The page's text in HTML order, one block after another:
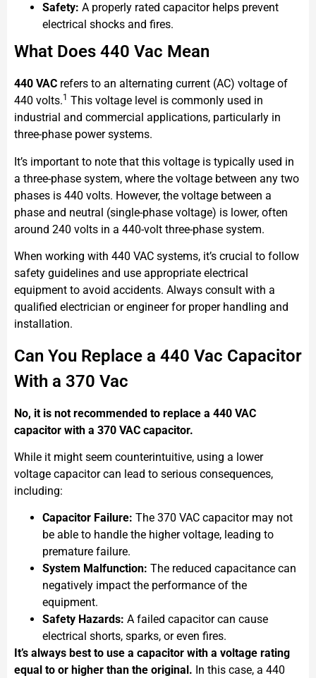
Safety: A properly rated capacitor helps prevent
electrical shocks and fires.
What Does 440 Vac Mean
440 VAC refers to an alternating current (AC) voltage of
440 volts.1 This voltage level is commonly used in
industrial and commercial applications, particularly in
three-phase power systems.
It’s important to note that this voltage is typically used in
a three-phase system, where the voltage between any two
phases is 440 volts. However, the voltage between a
phase and neutral (single-phase voltage) is lower, often
around 240 volts in a 440-volt three-phase system.
When working with 440 VAC systems, it’s crucial to follow
safety guidelines and use appropriate electrical
equipment to avoid accidents. Always consult with a
qualified electrician or engineer for proper handling and
installation.
Can You Replace a 440 Vac Capacitor
With a 370 Vac
No, it is not recommended to replace a 440 VAC
capacitor with a 370 VAC capacitor.
While it might seem counterintuitive, using a lower
voltage capacitor can lead to serious consequences,
including:
Capacitor Failure: The 370 VAC capacitor may not
be able to handle the higher voltage, leading to
premature failure.
System Malfunction: The reduced capacitance can
negatively impact the performance of the
equipment.
Safety Hazards: A failed capacitor can cause
electrical shorts, sparks, or even fires.
It’s always best to use a capacitor with a voltage rating
equal to or higher than the original. In this case, a 440